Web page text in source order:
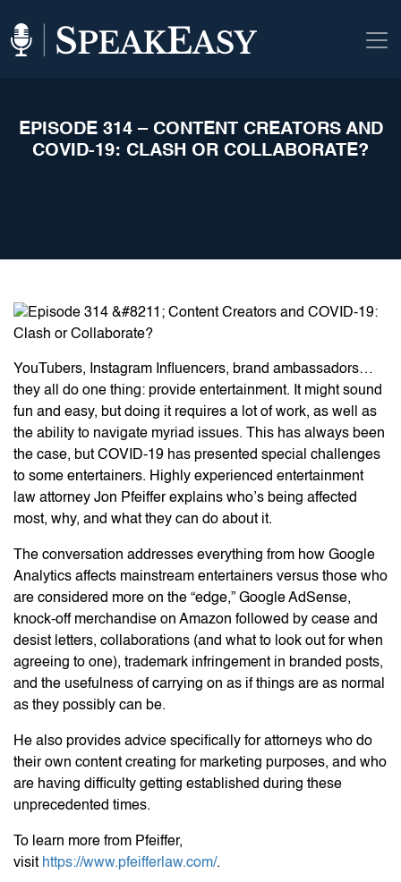
EPISODE 314 – CONTENT CREATORS AND
COVID-19: CLASH OR COLLABORATE?
YouTubers, Instagram Influencers, brand ambassadors…
they all do one thing: provide entertainment. It might sound
fun and easy, but doing it requires a lot of work, as well as
the ability to navigate myriad issues. This has always been
the case, but COVID-19 has presented special challenges
to some entertainers. Highly experienced entertainment
law attorney Jon Pfeiffer explains who’s being affected
most, why, and what they can do about it.
The conversation addresses everything from how Google
Analytics affects mainstream entertainers versus those who
are considered more on the “edge,” Google AdSense,
knock-off merchandise on Amazon followed by cease and
desist letters, collaborations (and what to look out for when
agreeing to one), trademark infringement in branded posts,
and the usefulness of carrying on as if things are as normal
as they possibly can be.
He also provides advice specifically for attorneys who do
their own content creating for marketing purposes, and who
are having difficulty getting established during these
unprecedented times.
To learn more from Pfeiffer,
visit https://www.pfeifferlaw.com/.